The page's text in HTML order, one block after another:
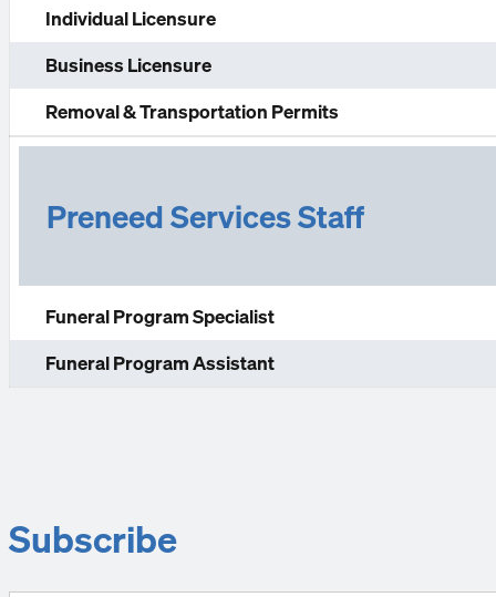
Individual Licensure
Business Licensure
Removal & Transportation Permits
Preneed Services Staff
Funeral Program Specialist
Funeral Program Assistant
Subscribe